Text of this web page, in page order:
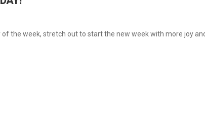
the week, stretch out to start the new week with more joy